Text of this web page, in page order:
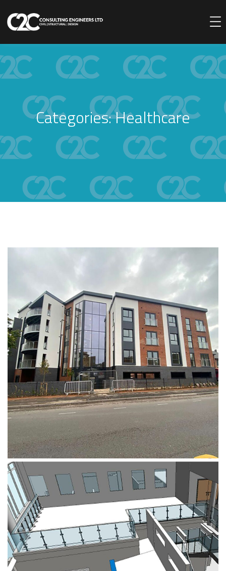
Categories:Healthcare
Gladstone Street Birmingham
COMMERCIAL
HEALTHCARE
RESIDENTIAL
Royal Stoke University Hospital
Dispensary Extension